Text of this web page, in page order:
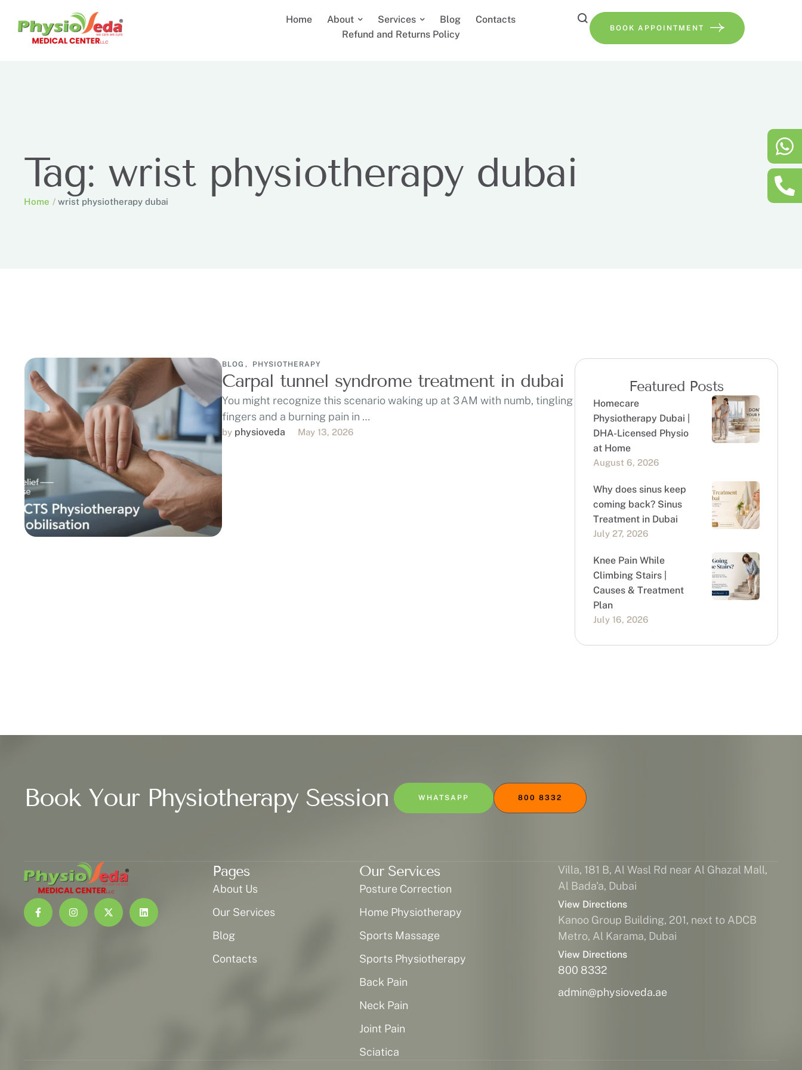
Home About Services Blog
Contacts
Refund and Returns Policy
BOOK APPOINTMENT
Tag: wrist physiotherapy dubai
Home / wrist physiotherapy dubai
BLOG , PHYSIOTHERAPY
Carpal tunnel syndrome treatment in dubai
You might recognize this scenario waking up at 3 AM with numb, tingling
fingers and a burning pain in …
by physioveda May 13, 2026
Featured Posts
Homecare
Physiotherapy Dubai |
DHA-Licensed Physio
at Home
August 6, 2026
Why does sinus keep
coming back? Sinus
Treatment in Dubai
July 27, 2026
Knee Pain While
Climbing Stairs |
Causes & Treatment
Plan
July 16, 2026
Book Your Physiotherapy Session WHATSAPP 800 8332
Pages
About Us
Our Services
Blog
Contacts
Our Services
Posture Correction
Home Physiotherapy
Sports Massage
Sports Physiotherapy
Back Pain
Neck Pain
Joint Pain
Sciatica
Villa, 181 B, Al Wasl Rd near Al Ghazal Mall,
Al Bada'a, Dubai
View Directions
Kanoo Group Building, 201, next to ADCB
Metro, Al Karama, Dubai
View Directions
800 8332
admin@physioveda.ae